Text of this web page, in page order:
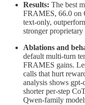
Results: The best
FRAMES, 66.0 on
text-only,
stronger
Ablations and
default multi-turn
FRAMES gains.
calls that hurt
analysis shows
shorter per-step
Qwen-family